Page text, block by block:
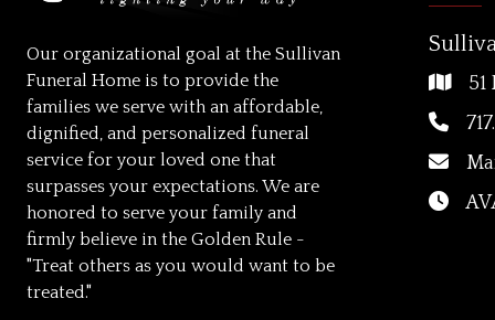
Our organizational goal at the Sullivan
Funeral Home is to provide the
families we serve with an affordable,
dignified, and personalized funeral
service for your loved one that
surpasses your expectations. We are
honored to serve your family and
firmly believe in the Golden Rule -
"Treat others as you would want to be
treated."
51